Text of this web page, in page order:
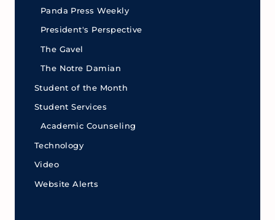
Panda Press Weekly
President's Perspective
The Gavel
The Notre Damian
Student of the Month
Student Services
Academic Counseling
Technology
Video
Website Alerts